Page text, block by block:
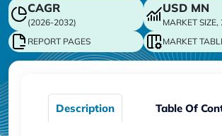
Japanese
Korean
German
CAGR
(2026-2032)
USD MN
MARKET SIZE,
REPORT PAGES
MARKET
Description Table Of